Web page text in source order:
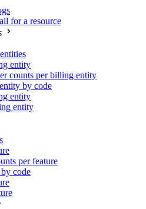
for a resource
entity
counts per billing entity
by code
entity
entity
per feature
code